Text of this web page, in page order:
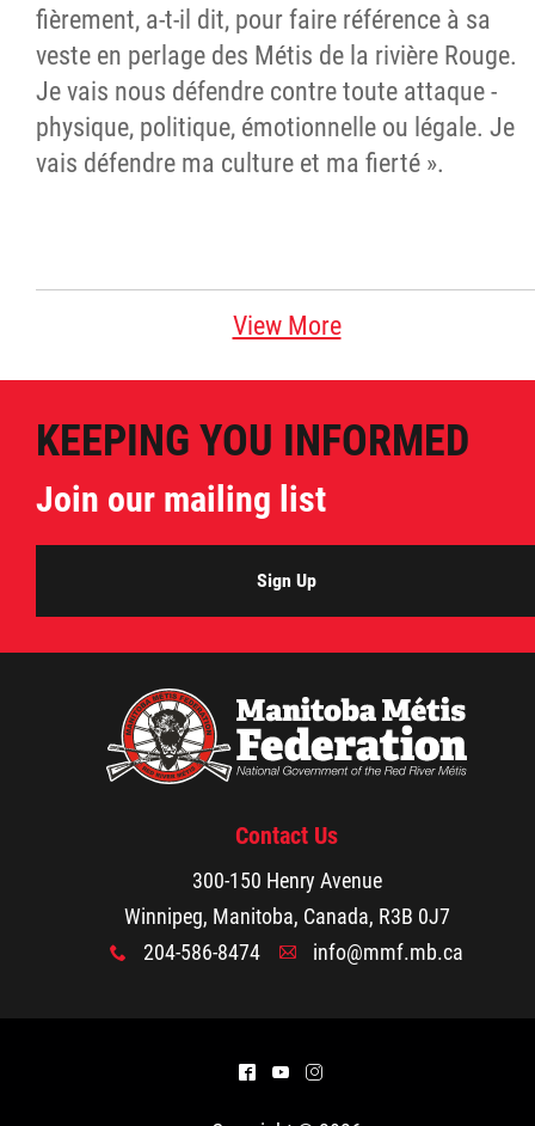
fièrement, a-t-il dit, pour faire référence à sa
veste en perlage des Métis de la rivière Rouge.
Je vais nous défendre contre toute attaque -
physique, politique, émotionnelle ou légale. Je
vais défendre ma culture et ma fierté ».
View More
KEEPING YOU INFORMED
Join our mailing list
Sign Up
Contact Us
300-150 Henry Avenue
Winnipeg, Manitoba, Canada, R3B 0J7
x 204-586-8474 A info@mmf.mb.ca
^ ( &